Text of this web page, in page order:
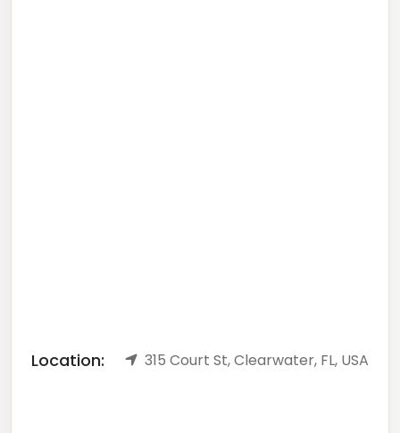
Location: 315 Court St, Clearwater, FL, USA